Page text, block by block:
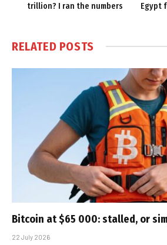
trillion? I ran the numbers
Egypt
RELATED POSTS
Bitcoin at $65 000: stalled, or
22 July 2026